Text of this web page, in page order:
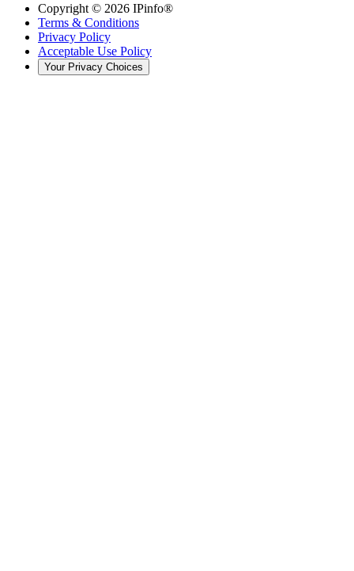
Copyright © 2026 IPinfo®
Terms & Conditions
Privacy Policy
Acceptable Use Policy
Your Privacy Choices